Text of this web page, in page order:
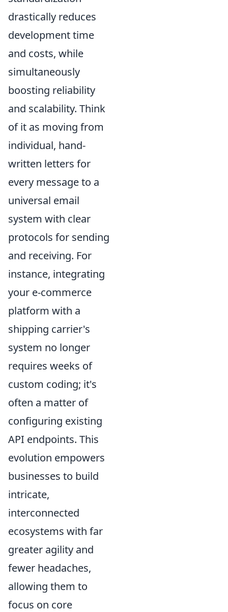
drastically reduces
development time
and costs, while
simultaneously
boosting reliability
and scalability. Think
of it as moving from
individual, hand-
written letters for
every message to a
universal email
system with clear
protocols for sending
and receiving. For
instance, integrating
your e-commerce
platform with a
shipping carrier's
system no longer
requires weeks of
custom coding; it's
often a matter of
configuring existing
API endpoints. This
evolution empowers
businesses to build
intricate,
interconnected
ecosystems with far
greater agility and
fewer headaches,
allowing them to
focus on core